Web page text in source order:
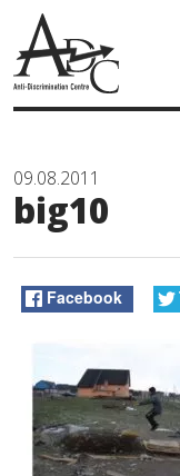
09.08.2011
big10
Facebook